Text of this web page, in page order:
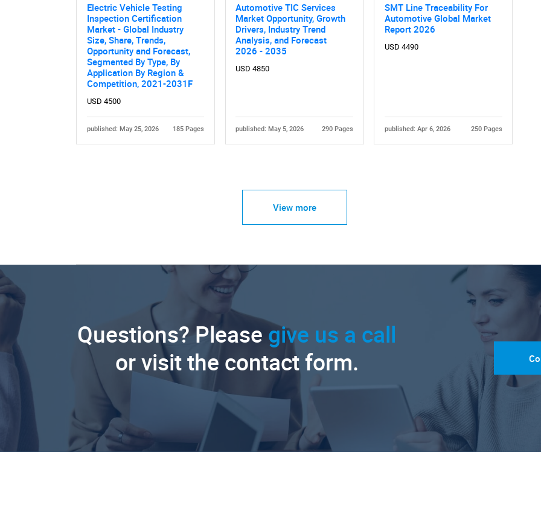
Electric Vehicle Testing
Inspection Certification
Market - Global Industry
Size, Share, Trends,
Opportunity and Forecast,
Segmented By Type, By
Application By Region &
Competition, 2021-2031F
USD 4500
published: May 25, 2026 185 Pages
Automotive TIC Services
Market Opportunity, Growth
Drivers, Industry Trend
Analysis, and Forecast
2026 - 2035
USD 4850
published: May 5, 2026 290 Pages
SMT Line Traceability For
Automotive Global Market
Report 2026
USD 4490
published: Apr 6, 2026 250 Pages
View more
Questions? Please give us a call
or visit the contact form.